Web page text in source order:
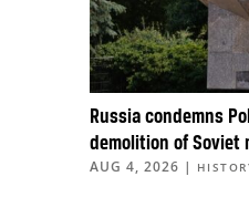
Russia condemns
demolition of Soviet
AUG 4, 2026 |